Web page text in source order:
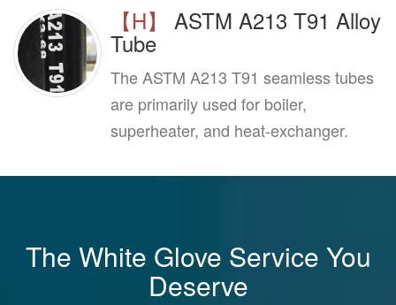
【H】 ASTM A213 T91 Alloy
Tube
The ASTM A213 T91 seamless tubes
are primarily used for boiler,
superheater, and heat-exchanger.
The White Glove Service You
Deserve